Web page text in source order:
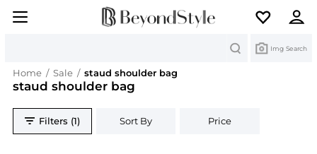
Img Search
Home / Sale / staud shoulder bag
staud shoulder bag
Filters (1) Sort By Price